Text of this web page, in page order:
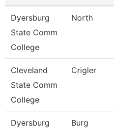
Dyersburg
State Comm
College
North
Cleveland
State Comm
College
Crigler
Dyersburg
Burg